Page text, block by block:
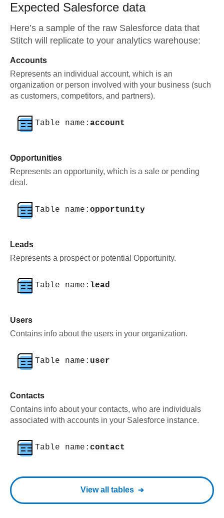
Expected Salesforce data
Here’s a sample of the raw Salesforce data that
Stitch will replicate to your analytics warehouse:
Accounts
Represents an individual account, which is an
organization or person involved with your business (such
as customers, competitors, and partners).
Table name: account
Opportunities
Represents an opportunity, which is a sale or pending
deal.
Table name: opportunity
Leads
Represents a prospect or potential Opportunity.
Table name: lead
Users
Contains info about the users in your organization.
Table name: user
Contacts
Contains info about your contacts, who are individuals
associated with accounts in your Salesforce instance.
Table name: contact
View all tables